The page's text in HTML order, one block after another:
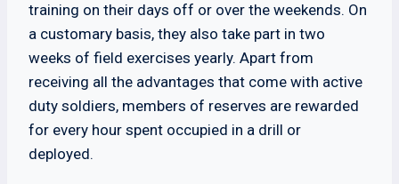
training on their days off or over the weekends. On
a customary basis, they also take part in two
weeks of field exercises yearly. Apart from
receiving all the advantages that come with active
duty soldiers, members of reserves are rewarded
for every hour spent occupied in a drill or
deployed.